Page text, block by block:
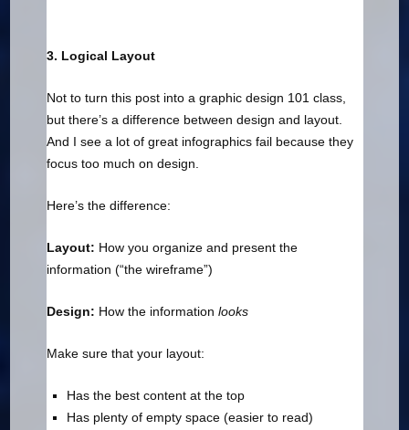
3. Logical Layout
Not to turn this post into a graphic design 101 class,
but there’s a difference between design and layout.
And I see a lot of great infographics fail because they
focus too much on design.
Here’s the difference:
Layout: How you organize and present the
information (“the wireframe”)
Design: How the informationlooks
Make sure that your layout:
Has the best content at the top
Has plenty of empty space (easier to read)